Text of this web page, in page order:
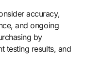
accuracy,
and ongoing
by
testing results, and